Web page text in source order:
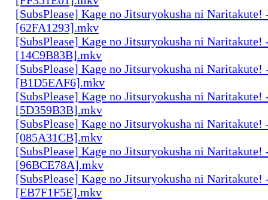
[SubsPlease] Kage no Jitsuryokusha ni Naritakute!
[62FA1293].mkv
[SubsPlease] Kage no Jitsuryokusha ni Naritakute!
[14C9B83B].mkv
[SubsPlease] Kage no Jitsuryokusha ni Naritakute!
[B1D5EAF6].mkv
[SubsPlease] Kage no Jitsuryokusha ni Naritakute!
[5D359B3B].mkv
[SubsPlease] Kage no Jitsuryokusha ni Naritakute!
[085A31CB].mkv
[SubsPlease] Kage no Jitsuryokusha ni Naritakute!
[96BCE78A].mkv
[SubsPlease] Kage no Jitsuryokusha ni Naritakute!
[EB7F1F5E].mkv